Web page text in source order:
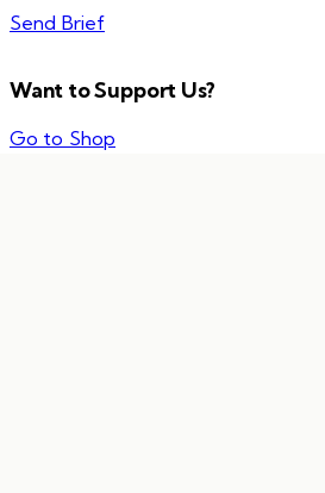
Send Brief
Want to Support Us?
Go to Shop